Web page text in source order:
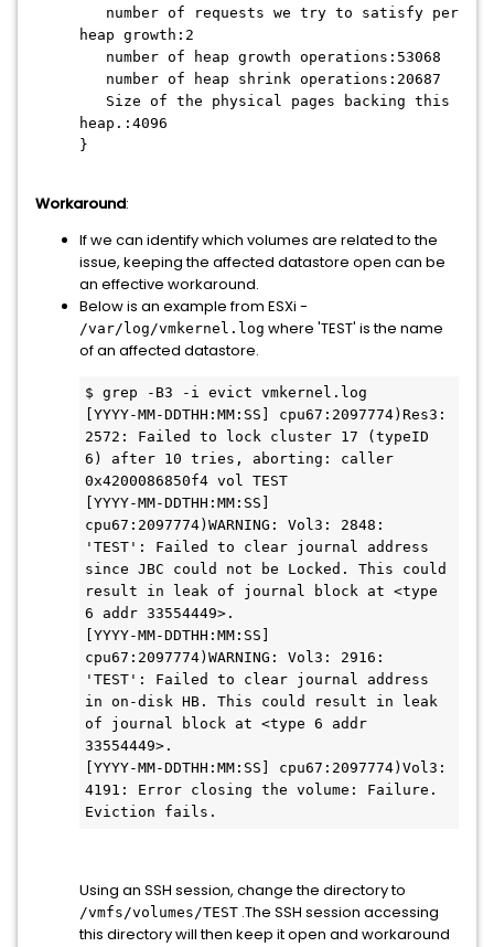
number of requests we try to satisfy per
heap growth:2
number of heap growth operations:53068
number of heap shrink operations:20687
Size of the physical pages backing this
heap.:4096
}
Workaround:
If we can identify which volumes are related to the
issue, keeping the affected datastore open can be
an effective workaround.
Below is an example from ESXi -
/var/log/vmkernel.log where 'TEST' is the name
of an affected datastore.
$ grep -B3 -i evict vmkernel.log
[YYYY-MM-DDTHH:MM:SS] cpu67:2097774)Res3:
2572: Failed to lock cluster 17 (typeID
6) after 10 tries, aborting: caller
0x4200086850f4 vol TEST
[YYYY-MM-DDTHH:MM:SS]
cpu67:2097774)WARNING: Vol3: 2848:
'TEST': Failed to clear journal address
since JBC could not be Locked. This could
result in leak of journal block at <type
6 addr 33554449>.
[YYYY-MM-DDTHH:MM:SS]
cpu67:2097774)WARNING: Vol3: 2916:
'TEST': Failed to clear journal address
in on-disk HB. This could result in leak
of journal block at <type 6 addr
33554449>.
[YYYY-MM-DDTHH:MM:SS] cpu67:2097774)Vol3:
4191: Error closing the volume: Failure.
Eviction fails.
Using an SSH session, change the directory to
/vmfs/volumes/TEST .The SSH session accessing
this directory will then keep it open and workaround